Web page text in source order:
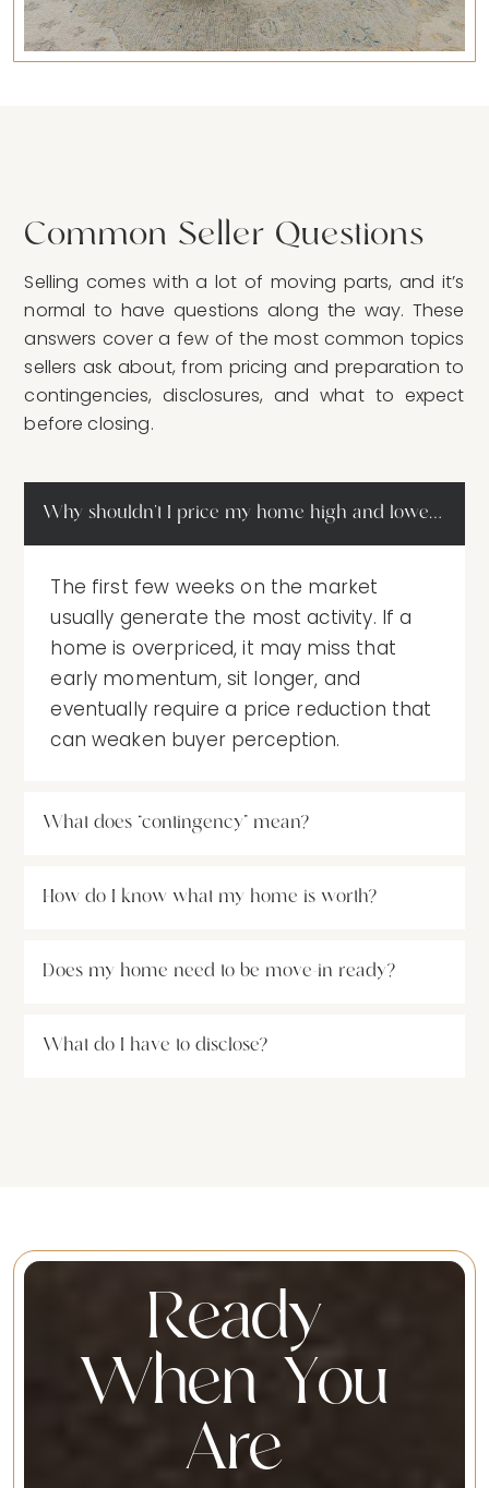
Common Seller Questions
Selling comes with a lot of moving parts, and it’s
normal to have questions along the way. These
answers cover a few of the most common topics
sellers ask about, from pricing and preparation to
contingencies, disclosures, and what to expect
before closing.
Why shouldn’t I price my home high and lower it
The first few weeks on the market
usually generate the most activity. If a
home is overpriced, it may miss that
early momentum, sit longer, and
eventually require a price reduction that
can weaken buyer perception.
What does “contingency” mean?
How do I know what my home is worth?
Does my home need to be move-in ready?
What do I have to disclose?
Ready
When You
Are